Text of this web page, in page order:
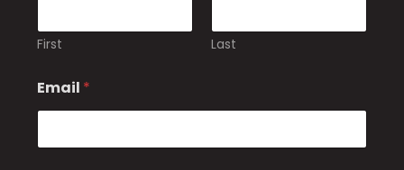
First Last
e
s
a
Email *